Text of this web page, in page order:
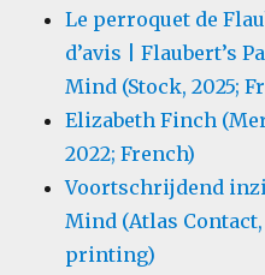
Le perroquet de
d’avis | Flaubert’s
Mind (Stock, 2025;
Elizabeth Finch
2022; French)
Voortschrijdend
Mind (Atlas Contact,
printing)